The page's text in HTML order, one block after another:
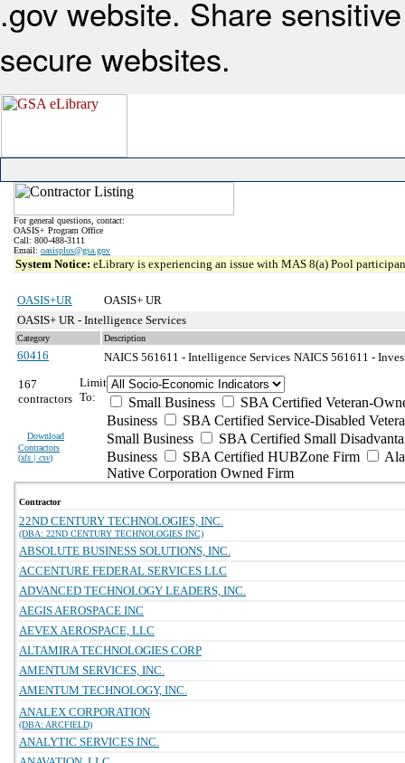
.gov website. Share
secure websites.
For general questions, contact:
OASIS+ Program Office
Call: 800-488-3111
Email: oasisplus@gsa.gov
System Notice: eLibrary is experiencing an issue with MAS 8(a) Pool
OASIS+UR
OASIS+ UR
OASIS+ UR - Intelligence Services
Category Description
60416 NAICS 561611 - Intelligence Services NAICS 561611 -
167
contractors
Download
Contractors
(xls | csv)
Limit
To:
Small Business
SBA Certified Veteran-
Business
SBA Certified Service-Disabled
Small Business
SBA Certified Small
Business
SBA Certified HUBZone Firm
Native Corporation Owned Firm
Contractor
22ND CENTURY TECHNOLOGIES, INC.
(DBA: 22ND CENTURY TECHNOLOGIES INC)
ABSOLUTE BUSINESS SOLUTIONS, INC.
ACCENTURE FEDERAL SERVICES LLC
ADVANCED TECHNOLOGY LEADERS, INC.
AEGIS AEROSPACE INC
AEVEX AEROSPACE, LLC
ALTAMIRA TECHNOLOGIES CORP
AMENTUM SERVICES, INC.
AMENTUM TECHNOLOGY, INC.
ANALEX CORPORATION
(DBA: ARCFIELD)
ANALYTIC SERVICES INC.